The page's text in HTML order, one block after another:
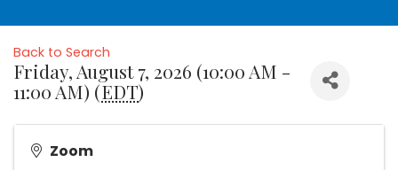
Back to Search
Friday, August 7, 2026 (10:00 AM -
11:00 AM) (EDT)
Zoom